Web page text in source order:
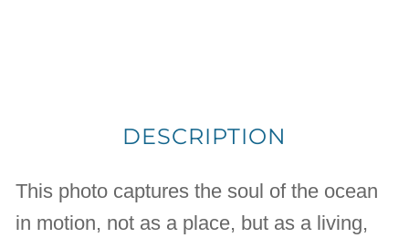
DESCRIPTION
This photo captures the soul of the ocean
in motion, not as a place, but as a living,